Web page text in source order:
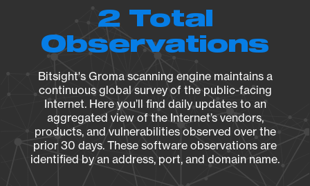
2 Total
Observations
Bitsight's Groma scanning engine maintains a
continuous global survey of the public-facing
Internet. Here you’ll find daily updates to an
aggregated view of the Internet’s vendors,
products, and vulnerabilities observed over the
prior 30 days. These software observations are
identified by an address, port, and domain name.